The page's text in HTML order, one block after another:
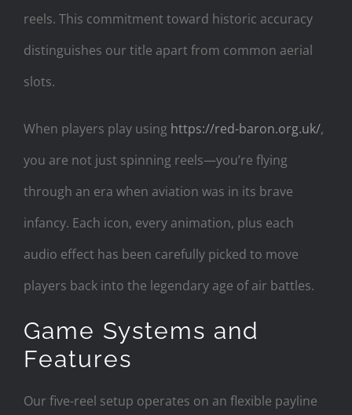
reels. This commitment toward historic accuracy
distinguishes our title apart from common aerial
slots.
When players play using https://red-baron.org.uk/,
you are not just spinning reels—you’re flying
through an era when aviation was in its brave
infancy. Each icon, every animation, plus each
audio effect has been carefully picked to move
players back into the legendary age of air battles.
Game Systems and
Features
Our five-reel setup operates on an flexible payline